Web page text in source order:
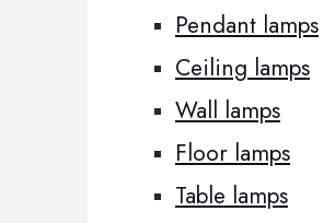
Pendant lamps
Ceiling lamps
Wall lamps
Floor lamps
Table lamps